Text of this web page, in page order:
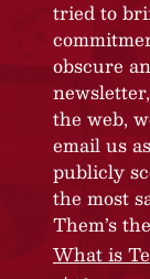
tried to
obscure
the web,
email us
publicly
the most
Them’s
What is